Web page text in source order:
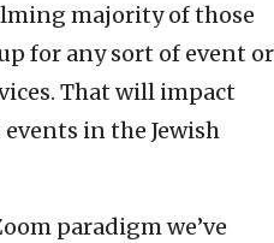
majority of those
for any sort of event or
That will impact
in the Jewish
paradigm we’ve